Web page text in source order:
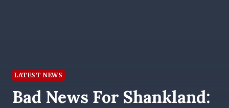
LATEST NEWS
Bad News For Shankland: